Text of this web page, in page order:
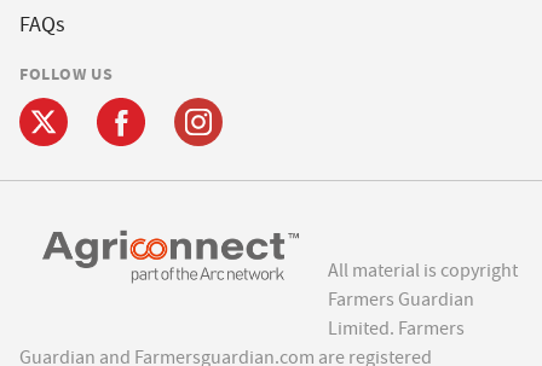
FAQs
FOLLOW US
All material is copyright
Farmers Guardian
Limited. Farmers
Guardian and Farmersguardian.com are registered